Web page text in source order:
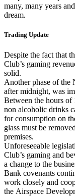
many, many years
dream.
Trading Update
Despite the fact that
Club’s gaming
solid.
Another phase of the
after midnight, was
Between the hours
non alcoholic drinks
for consumption on
glass must be
premises.
Unforeseeable
Club’s gaming and
a change to the
Bank covenants
work closely and
the Airspace